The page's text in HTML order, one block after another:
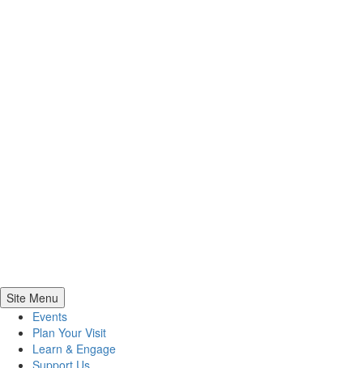
Site Menu
Events
Plan Your Visit
Learn & Engage
Support Us